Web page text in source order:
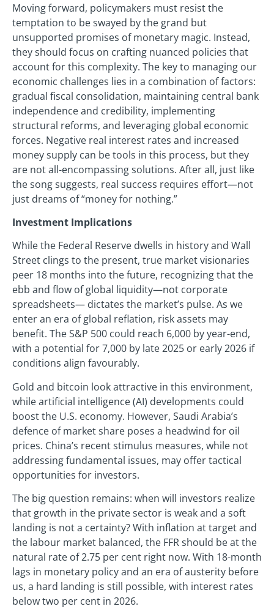
Moving forward, policymakers must resist the
temptation to be swayed by the grand but
unsupported promises of monetary magic. Instead,
they should focus on crafting nuanced policies that
account for this complexity. The key to managing our
economic challenges lies in a combination of factors:
gradual fiscal consolidation, maintaining central bank
independence and credibility, implementing
structural reforms, and leveraging global economic
forces. Negative real interest rates and increased
money supply can be tools in this process, but they
are not all-encompassing solutions. After all, just like
the song suggests, real success requires effort—not
just dreams of “money for nothing.”
Investment Implications
While the Federal Reserve dwells in history and Wall
Street clings to the present, true market visionaries
peer 18 months into the future, recognizing that the
ebb and flow of global liquidity—not corporate
spreadsheets— dictates the market’s pulse. As we
enter an era of global reflation, risk assets may
benefit. The S&P 500 could reach 6,000 by year-end,
with a potential for 7,000 by late 2025 or early 2026 if
conditions align favourably.
Gold and bitcoin look attractive in this environment,
while artificial intelligence (AI) developments could
boost the U.S. economy. However, Saudi Arabia’s
defence of market share poses a headwind for oil
prices. China’s recent stimulus measures, while not
addressing fundamental issues, may offer tactical
opportunities for investors.
The big question remains: when will investors realize
that growth in the private sector is weak and a soft
landing is not a certainty? With inflation at target and
the labour market balanced, the FFR should be at the
natural rate of 2.75 per cent right now. With 18-month
lags in monetary policy and an era of austerity before
us, a hard landing is still possible, with interest rates
below two per cent in 2026.